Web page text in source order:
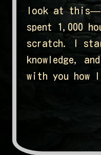
look at
spent 1,000
scratch. I
knowledge,
with you how